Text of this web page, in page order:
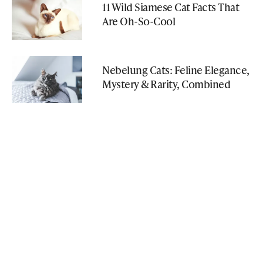
11 Wild Siamese Cat Facts That
Are Oh-So-Cool
Nebelung Cats: Feline Elegance,
Mystery & Rarity, Combined